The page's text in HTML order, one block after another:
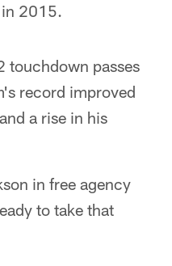
in 2015.
touchdown passes
record improved
a rise in his
in free agency
to take that